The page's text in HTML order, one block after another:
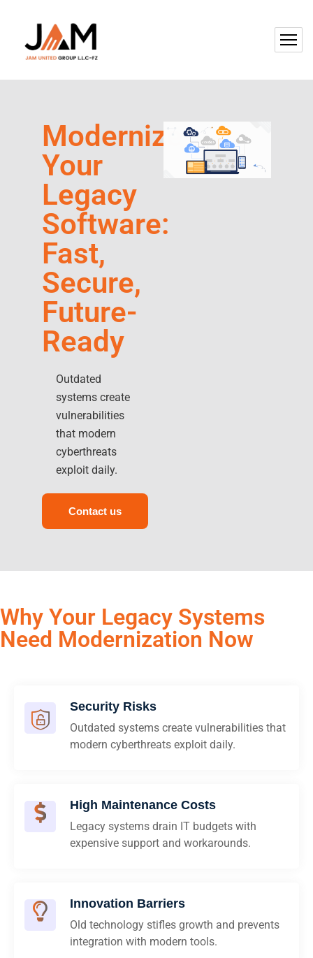
Modernize
Your
Legacy
Software:
Fast,
Secure,
Future-
Ready
Outdated
systems create
vulnerabilities
that modern
cyberthreats
exploit daily.
Contact us
Why Your Legacy Systems
Need Modernization Now
Security Risks
Outdated systems create vulnerabilities that
modern cyberthreats exploit daily.
High Maintenance Costs
Legacy systems drain IT budgets with
expensive support and workarounds.
Innovation Barriers
Old technology stifles growth and prevents
integration with modern tools.